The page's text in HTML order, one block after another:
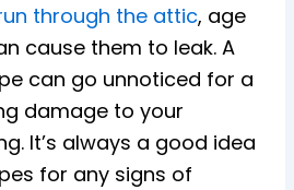
through the attic, age
cause them to leak. A
can go unnoticed for a
damage to your
It’s always a good idea
for any signs of